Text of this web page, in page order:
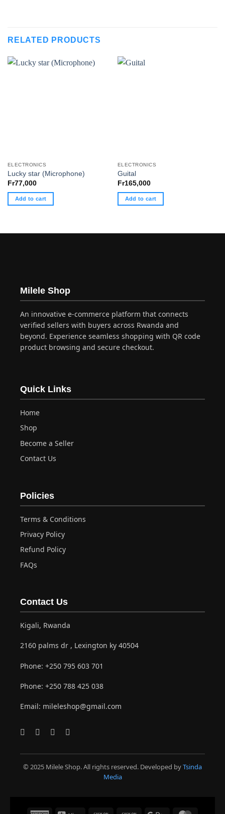
RELATED PRODUCTS
ELECTRONICS
Lucky star (Microphone)
Fr77,000
Add to cart
ELECTRONICS
Guital
Fr165,000
Add to cart
Milele Shop
An innovative e-commerce platform that connects
verified sellers with buyers across Rwanda and
beyond. Experience seamless shopping with QR code
product browsing and secure checkout.
Quick Links
Home
Shop
Become a Seller
Contact Us
Policies
Terms & Conditions
Privacy Policy
Refund Policy
FAQs
Contact Us
Kigali, Rwanda
2160 palms dr , Lexington ky 40504
Phone: +250 795 603 701
Phone: +250 788 425 038
Email: mileleshop@gmail.com
© 2025 Milele Shop. All rights reserved. Developed byTsinda
Media